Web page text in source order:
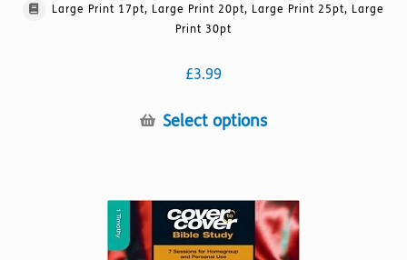
Large Print 17pt, Large Print 20pt, Large Print 25pt, Large
Print 30pt
£3.99
Select optionsThis
variants.
The
options